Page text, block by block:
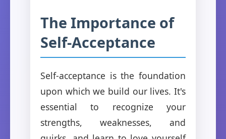
The Importance of
Self-Acceptance
Self-acceptance is the foundation
upon which we build our lives. It's
essential to recognize your
strengths, weaknesses, and